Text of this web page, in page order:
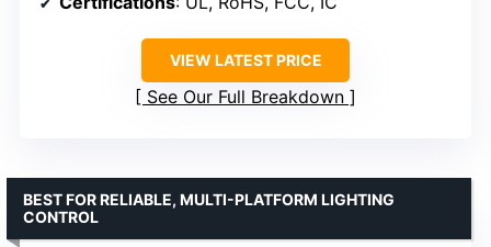
VIEW LATEST PRICE
See Our Full Breakdown
BEST FOR RELIABLE, MULTI-PLATFORM LIGHTING
CONTROL